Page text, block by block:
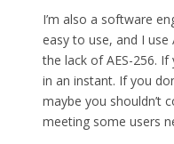
I’m also a software
easy to use, and I
the lack of AES-256. If
in an instant. If you
maybe you shouldn’t
meeting some users